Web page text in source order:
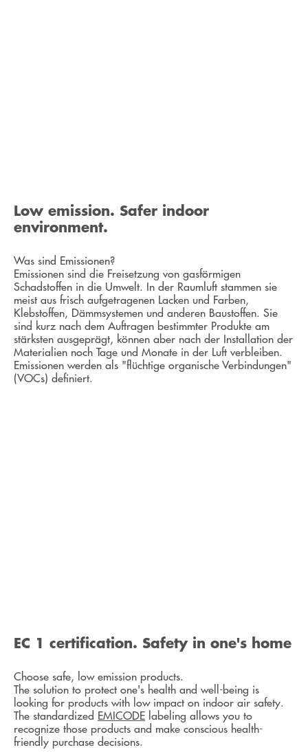
Low emission. Safer indoor
environment.
Was sind Emissionen?
Emissionen sind die Freisetzung von gasförmigen
Schadstoffen in die Umwelt. In der Raumluft stammen sie
meist aus frisch aufgetragenen Lacken und Farben,
Klebstoffen, Dämmsystemen und anderen Baustoffen. Sie
sind kurz nach dem Auftragen bestimmter Produkte am
stärksten ausgeprägt, können aber nach der Installation der
Materialien noch Tage und Monate in der Luft verbleiben.
Emissionen werden als "flüchtige organische Verbindungen"
(VOCs) definiert.
EC 1 certification. Safety in one's home
Choose safe, low emission products.
The solution to protect one's health and well-being is
looking for products with low impact on indoor air safety.
The standardized EMICODE labeling allows you to
recognize those products and make conscious health-
friendly purchase decisions.